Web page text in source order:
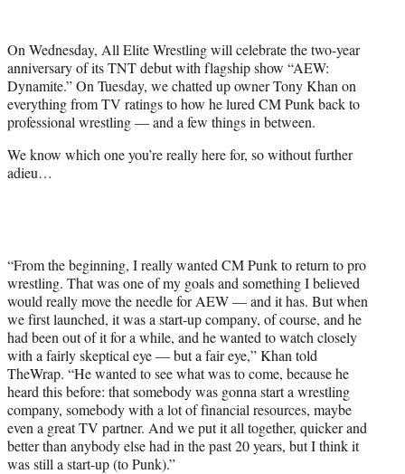
t
e
r
)
On Wednesday, All Elite Wrestling will celebrate the two-year
anniversary of its TNT debut with flagship show “AEW:
Dynamite.” On Tuesday, we chatted up owner Tony Khan on
everything from TV ratings to how he lured CM Punk back to
professional wrestling — and a few things in between.
We know which one you’re really here for, so without further
adieu…
“From the beginning, I really wanted CM Punk to return to pro
wrestling. That was one of my goals and something I believed
would really move the needle for AEW — and it has. But when
we first launched, it was a start-up company, of course, and he
had been out of it for a while, and he wanted to watch closely
with a fairly skeptical eye — but a fair eye,” Khan told
TheWrap. “He wanted to see what was to come, because he
heard this before: that somebody was gonna start a wrestling
company, somebody with a lot of financial resources, maybe
even a great TV partner. And we put it all together, quicker and
better than anybody else had in the past 20 years, but I think it
was still a start-up (to Punk).”